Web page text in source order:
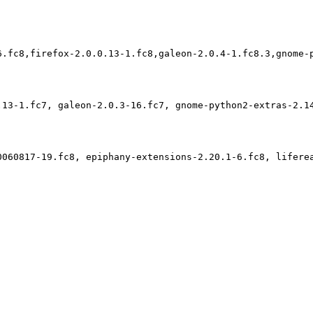
2.0.0.13-1.fc8,galeon-2.0.4-
1.fc7, galeon-2.0.3-16.fc7, gnome-python2-
19.fc8, epiphany-extensions-